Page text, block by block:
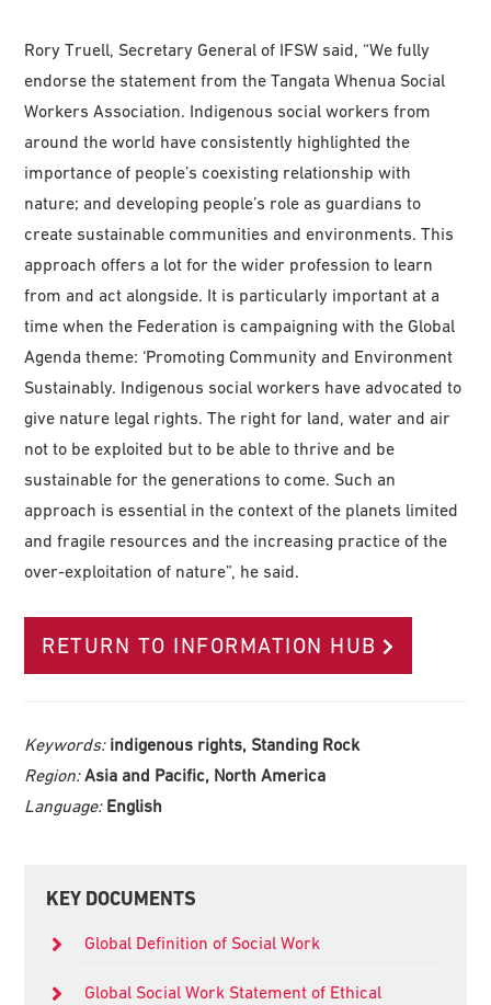
Rory Truell, Secretary General of IFSW said, “We fully
endorse the statement from the Tangata Whenua Social
Workers Association. Indigenous social workers from
around the world have consistently highlighted the
importance of people’s coexisting relationship with
nature; and developing people’s role as guardians to
create sustainable communities and environments. This
approach offers a lot for the wider profession to learn
from and act alongside. It is particularly important at a
time when the Federation is campaigning with the Global
Agenda theme: ‘Promoting Community and Environment
Sustainably. Indigenous social workers have advocated to
give nature legal rights. The right for land, water and air
not to be exploited but to be able to thrive and be
sustainable for the generations to come. Such an
approach is essential in the context of the planets limited
and fragile resources and the increasing practice of the
over-exploitation of nature”, he said.
RETURN TO INFORMATION HUB
Keywords: indigenous rights, Standing Rock
Region:Asia and Pacific, North America
Language: English
Primary
KEY DOCUMENTS
Global Definition of Social Work
Global Social Work Statement of Ethical